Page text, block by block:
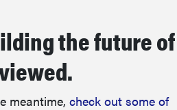
the future of
meantime, check out some of